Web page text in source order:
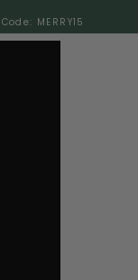
Code: MERRY15